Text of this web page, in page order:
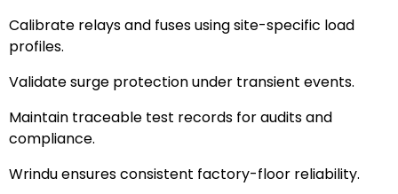
Calibrate relays and fuses using site-specific load
profiles.
Validate surge protection under transient events.
Maintain traceable test records for audits and
compliance.
Wrindu ensures consistent factory-floor reliability.